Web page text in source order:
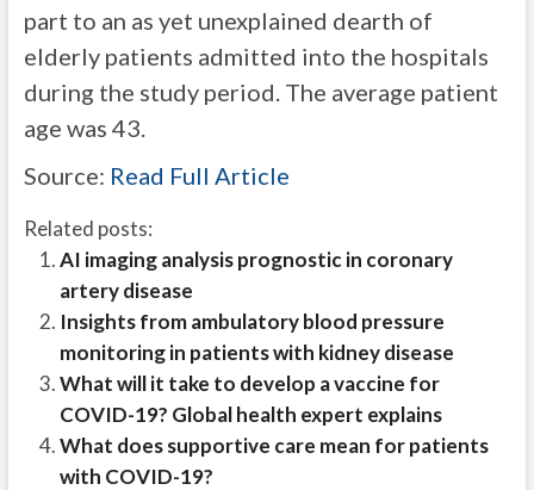
part to an as yet unexplained dearth of
elderly patients admitted into the hospitals
during the study period. The average patient
age was 43.
Source: Read Full Article
Related posts:
AI imaging analysis prognostic in coronary
artery disease
Insights from ambulatory blood pressure
monitoring in patients with kidney disease
What will it take to develop a vaccine for
COVID-19? Global health expert explains
What does supportive care mean for patients
with COVID-19?